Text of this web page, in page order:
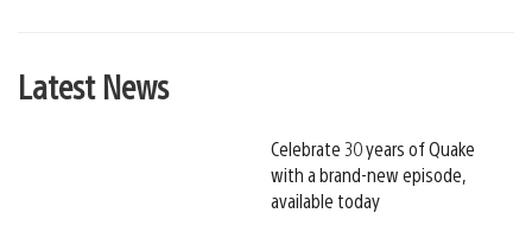
Latest News
Celebrate 30 years of Quake
with a brand-new episode,
available today